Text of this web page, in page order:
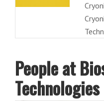
People at
Technologies